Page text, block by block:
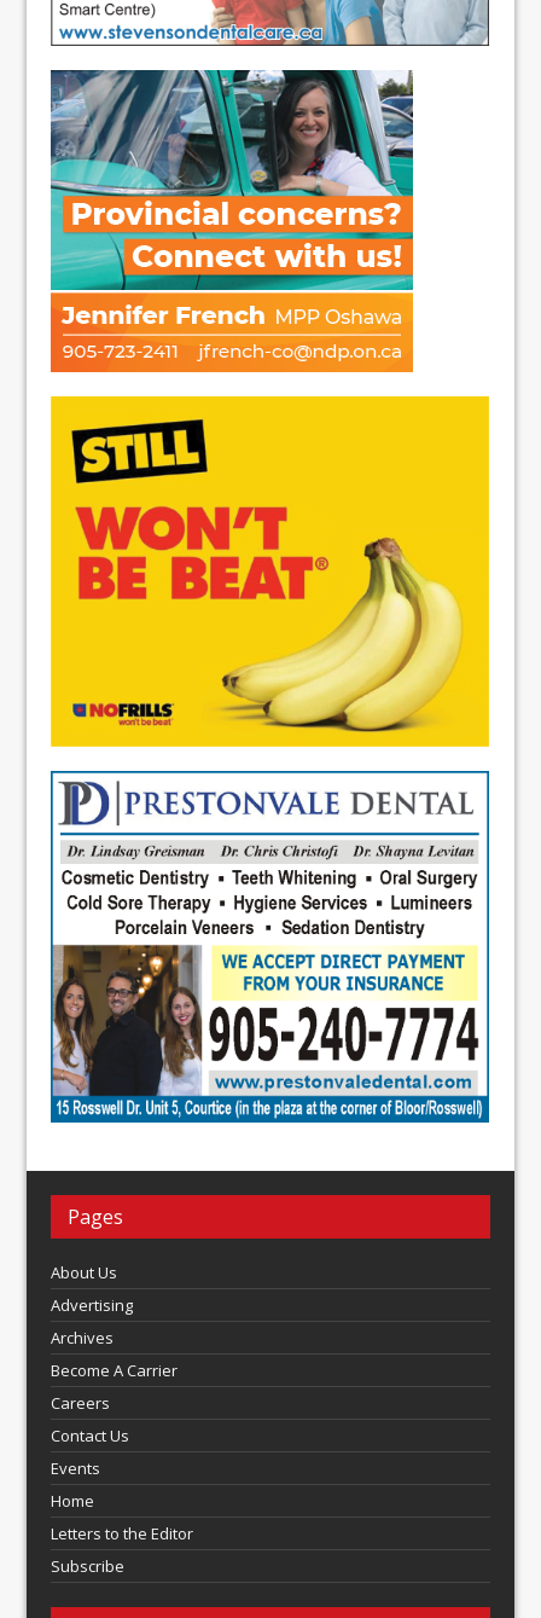
Pages
About Us
Advertising
Archives
Become A Carrier
Careers
Contact Us
Events
Home
Letters to the Editor
Subscribe